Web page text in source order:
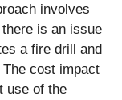
involves
is an issue
a fire drill and
cost impact
use of the